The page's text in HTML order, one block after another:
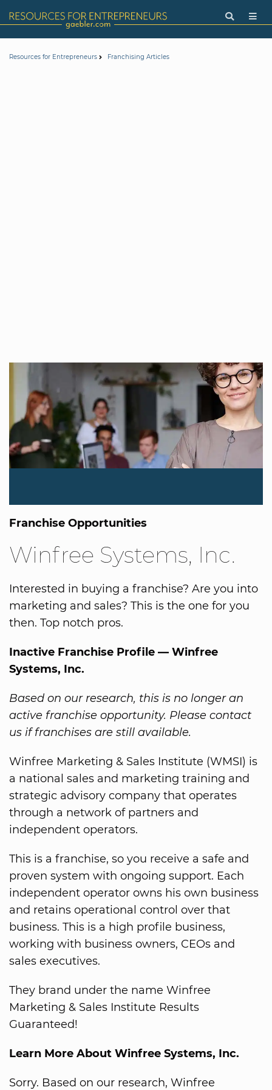
Resources for Entrepreneurs Franchising Articles
Franchise Opportunities
Winfree Systems, Inc.
Interested in buying a franchise? Are you into
marketing and sales? This is the one for you
then. Top notch pros.
Inactive Franchise Profile — Winfree
Systems, Inc.
Based on our research, this is no longer an
active franchise opportunity. Please contact
us if franchises are still available.
Winfree Marketing & Sales Institute (WMSI) is
a national sales and marketing training and
strategic advisory company that operates
through a network of partners and
independent operators.
This is a franchise, so you receive a safe and
proven system with ongoing support. Each
independent operator owns his own business
and retains operational control over that
business. This is a high profile business,
working with business owners, CEOs and
sales executives.
They brand under the name Winfree
Marketing & Sales Institute Results
Guaranteed!
Learn More About Winfree Systems, Inc.
Sorry. Based on our research, Winfree